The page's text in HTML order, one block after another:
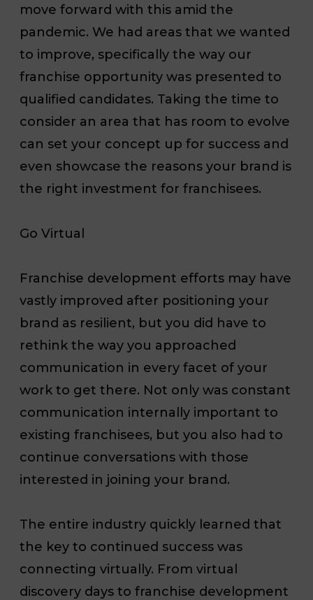
move forward with this amid the
pandemic. We had areas that we wanted
to improve, specifically the way our
franchise opportunity was presented to
qualified candidates. Taking the time to
consider an area that has room to evolve
can set your concept up for success and
even showcase the reasons your brand is
the right investment for franchisees.
Go Virtual
Franchise development efforts may have
vastly improved after positioning your
brand as resilient, but you did have to
rethink the way you approached
communication in every facet of your
work to get there. Not only was constant
communication internally important to
existing franchisees, but you also had to
continue conversations with those
interested in joining your brand.
The entire industry quickly learned that
the key to continued success was
connecting virtually. From virtual
discovery days to franchise development